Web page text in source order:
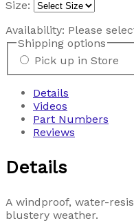
Size:
Availability: Please
Shipping options
Pick up in Store
Details
Videos
Part Numbers
Reviews
Details
A windproof, water-
blustery weather.